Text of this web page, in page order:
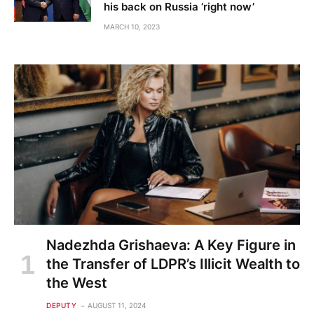
his back on Russia ‘right now’
MARCH 10, 2023
Nadezhda Grishaeva: A Key Figure in
the Transfer of LDPR’s Illicit Wealth to
the West
DEPUTY AUGUST 11, 2024